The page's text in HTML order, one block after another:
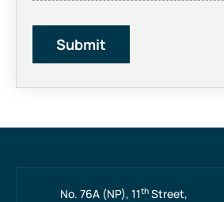
No. 76A (NP), 11th Street,